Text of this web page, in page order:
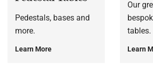
Pedestals, bases and
more.
Learn More
Our
tables.
Learn